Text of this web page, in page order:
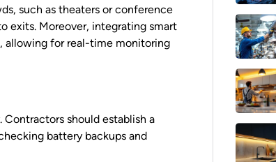
such as theaters or conference
exits. Moreover, integrating smart
allowing for real-time monitoring
should establish a
battery backups and